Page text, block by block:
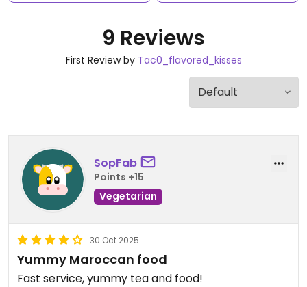
9 Reviews
First Review by Tac0_flavored_kisses
SopFab
Points +15
Vegetarian
30 Oct 2025
Yummy Maroccan food
Fast service, yummy tea and food!